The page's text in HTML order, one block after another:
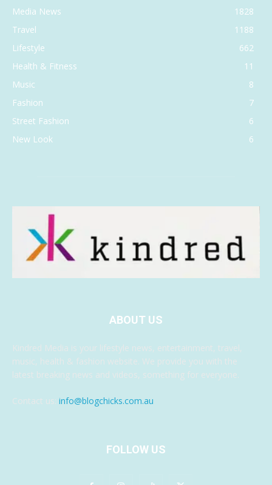
Media News
1828
Travel
1188
Lifestyle
662
Health & Fitness
11
Music
8
Fashion
7
Street Fashion
6
New Look
6
ABOUT US
Kindred Media is your lifestyle news, entertainment, travel,
music, health & fashion website. We provide you with the
latest breaking news and videos, something for everyone.
Contact us: info@blogchicks.com.au
FOLLOW US